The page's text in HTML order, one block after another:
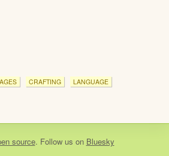
CRAFTING LANGUAGE
source. Follow us on Bluesky